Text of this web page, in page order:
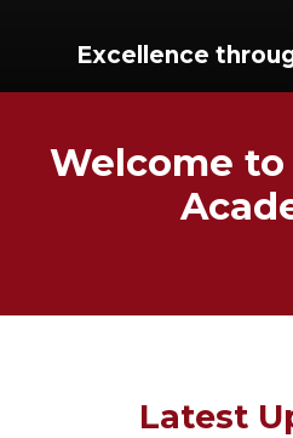
Excellence
Welcome
Latest